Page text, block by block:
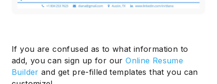
If you are confused as to what information to
add, you can sign up for ourOnline Resume
Builder and get pre-filled templates that you can